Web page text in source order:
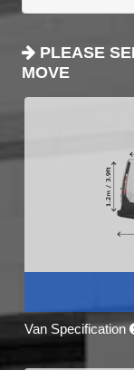
PLEASE
MOVE
Van Specification